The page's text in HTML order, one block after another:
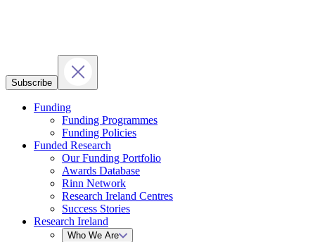
Subscribe
Funding
Funding Programmes
Funding Policies
Funded Research
Our Funding Portfolio
Awards Database
Rinn Network
Research Ireland Centres
Success Stories
Research Ireland
Who We Are